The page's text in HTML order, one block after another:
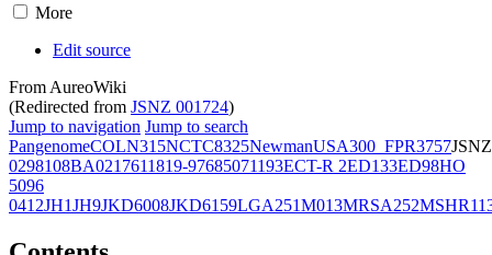
More
Edit source
From AureoWiki
(Redirected from JSNZ 001724)
Jump to navigation Jump to search
PangenomeCOLN315NCTC8325NewmanUSA300_FPR3757JSNZ
0298108BA0217611819-97685071193ECT-R 2ED133ED98HO
5096
0412JH1JH9JKD6008JKD6159LGA251M013MRSA252